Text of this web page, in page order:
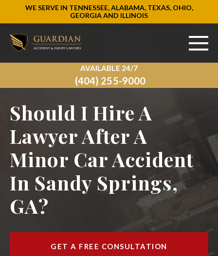
WE SERVE IN TENNESSEE, ALABAMA, TEXAS, OHIO,
GEORGIA AND ILLINOIS
AVAILABLE 24/7
(404) 255-9000
RESOURCES
SIGN UP
CONTACT
Should I Hire A
Lawyer After A
Minor Car Accident
In Sandy Springs,
GA?
GET A FREE CONSULTATION